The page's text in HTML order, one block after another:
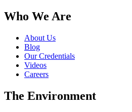
Who We Are
About Us
Blog
Our Credentials
Videos
Careers
The Environment